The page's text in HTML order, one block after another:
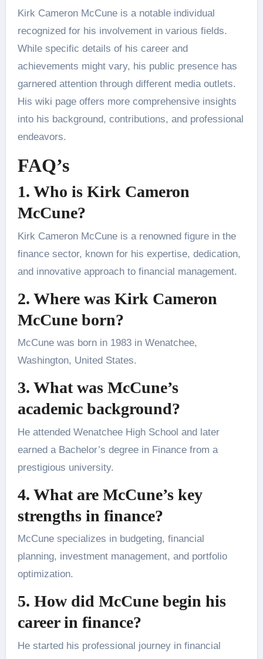
Kirk Cameron McCune is a notable individual
recognized for his involvement in various fields.
While specific details of his career and
achievements might vary, his public presence has
garnered attention through different media outlets.
His wiki page offers more comprehensive insights
into his background, contributions, and professional
endeavors.
FAQ’s
1. Who is Kirk Cameron
McCune?
Kirk Cameron McCune is a renowned figure in the
finance sector, known for his expertise, dedication,
and innovative approach to financial management.
2. Where was Kirk Cameron
McCune born?
McCune was born in 1983 in Wenatchee,
Washington, United States.
3. What was McCune’s
academic background?
He attended Wenatchee High School and later
earned a Bachelor’s degree in Finance from a
prestigious university.
4. What are McCune’s key
strengths in finance?
McCune specializes in budgeting, financial
planning, investment management, and portfolio
optimization.
5. How did McCune begin his
career in finance?
He started his professional journey in financial